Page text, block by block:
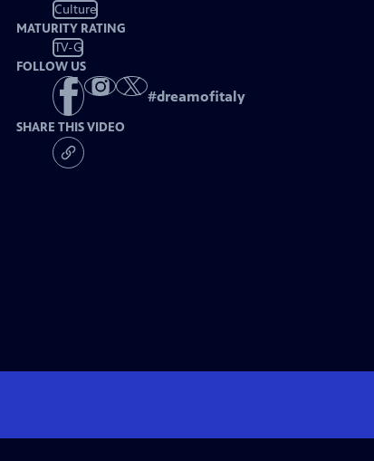
Culture
MATURITY RATING
TV-G
FOLLOW US
#dreamofitaly
SHARE THIS VIDEO